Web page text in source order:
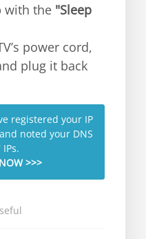
with the "Sleep
power cord,
plug it back
registered your IP
noted your DNS
>>>